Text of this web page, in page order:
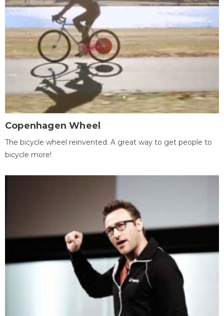
Copenhagen Wheel
The bicycle wheel reinvented. A great way to get people to
bicycle more!